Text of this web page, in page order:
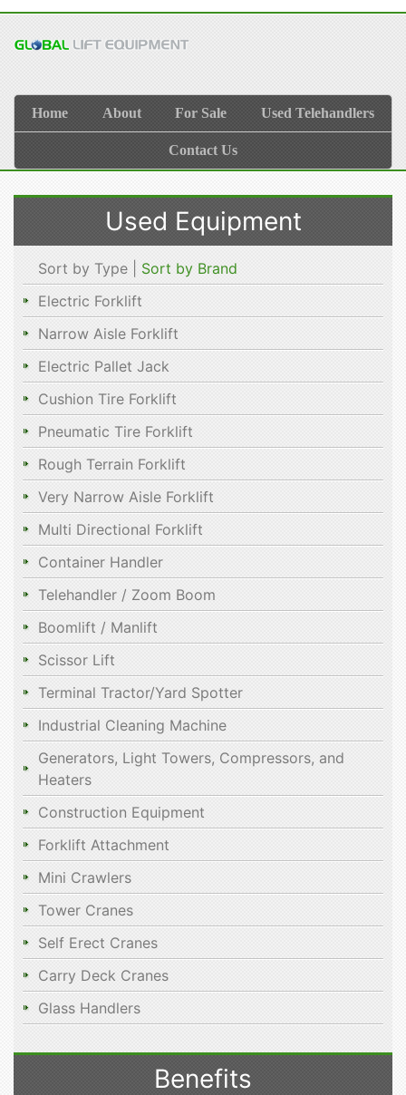
Home About For Sale Used Telehandlers
Contact Us
Used Equipment
Sort by Type | Sort by Brand
Electric Forklift
Narrow Aisle Forklift
Electric Pallet Jack
Cushion Tire Forklift
Pneumatic Tire Forklift
Rough Terrain Forklift
Very Narrow Aisle Forklift
Multi Directional Forklift
Container Handler
Telehandler / Zoom Boom
Boomlift / Manlift
Scissor Lift
Terminal Tractor/Yard Spotter
Industrial Cleaning Machine
Generators, Light Towers, Compressors, and
Heaters
Construction Equipment
Forklift Attachment
Mini Crawlers
Tower Cranes
Self Erect Cranes
Carry Deck Cranes
Glass Handlers
Benefits